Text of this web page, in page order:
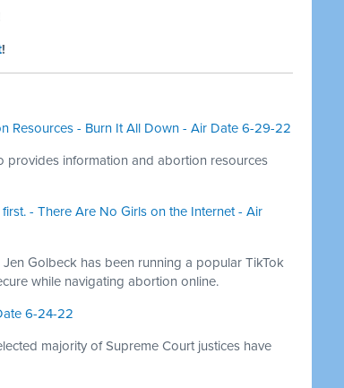
!
Resources - Burn It All Down - Air Date 6-29-22
provides information and abortion resources
- There Are No Girls on the Internet - Air
Golbeck has been running a popular TikTok
while navigating abortion online.
6-24-22
majority of Supreme Court justices have